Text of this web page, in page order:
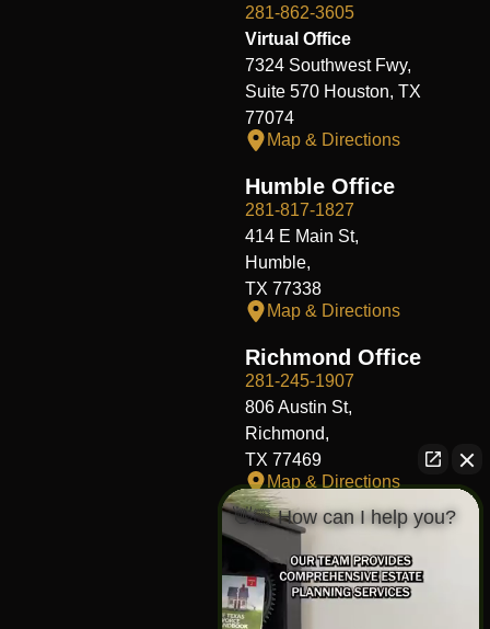
281-862-3605
Virtual Office
7324 Southwest Fwy,
Suite 570 Houston, TX
77074
Map & Directions
Humble Office
281-817-1827
414 E Main St,
Humble,
TX 77338
Map & Directions
Richmond Office
281-245-1907
806 Austin St,
Richmond,
TX 77469
Map & Directions
Fort Worth Office
817-406-7230
204 W Central Ave,
Fort Worth,
👋🏼 How can I help you?